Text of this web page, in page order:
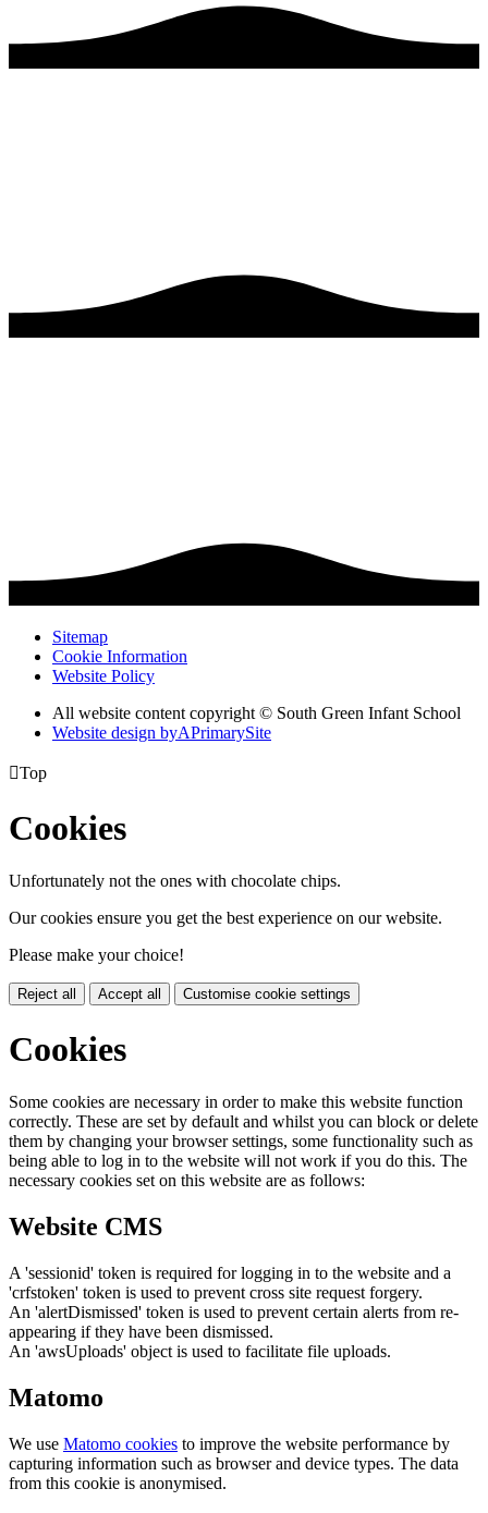
Sitemap
Cookie Information
Website Policy
All website content copyright © South Green Infant School
Website design byAPrimarySite
Top
Cookies
Unfortunately not the ones with chocolate chips.
Our cookies ensure you get the best experience on our website.
Please make your choice!
Reject all Accept all Customise cookie settings
Cookies
Some cookies are necessary in order to make this website function
correctly. These are set by default and whilst you can block or delete
them by changing your browser settings, some functionality such as
being able to log in to the website will not work if you do this. The
necessary cookies set on this website are as follows:
Website CMS
A 'sessionid' token is required for logging in to the website and a
'crfstoken' token is used to prevent cross site request forgery.
An 'alertDismissed' token is used to prevent certain alerts from re-
appearing if they have been dismissed.
An 'awsUploads' object is used to facilitate file uploads.
Matomo
We use Matomo cookies to improve the website performance by
capturing information such as browser and device types. The data
from this cookie is anonymised.